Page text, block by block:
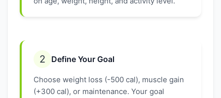
2 Define Your Goal
Choose weight loss (-500 cal), muscle gain
(+300 cal), or maintenance. Your goal